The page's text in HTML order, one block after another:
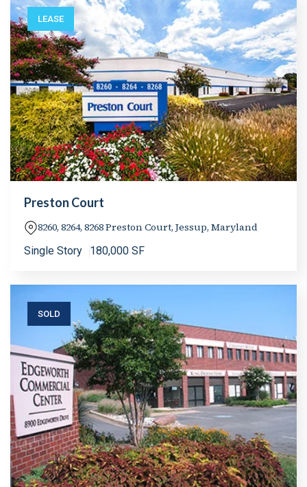
LEASE
Preston Court
8260, 8264, 8268 Preston Court, Jessup, Maryland
Single Story 180,000 SF
SOLD